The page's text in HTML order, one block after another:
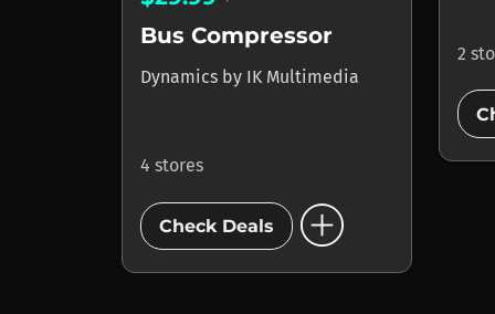
Bus Compressor
Dynamics by IK Multimedia
4 stores
Check Deals add_circle
2